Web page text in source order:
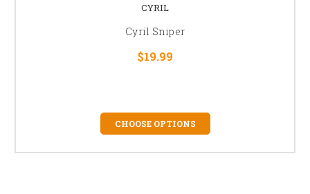
CYRIL
Cyril Sniper
$19.99
CHOOSE OPTIONS